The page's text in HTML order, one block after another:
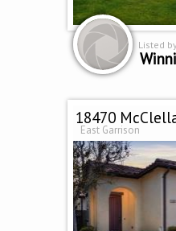
Listed
18470
East Garrison